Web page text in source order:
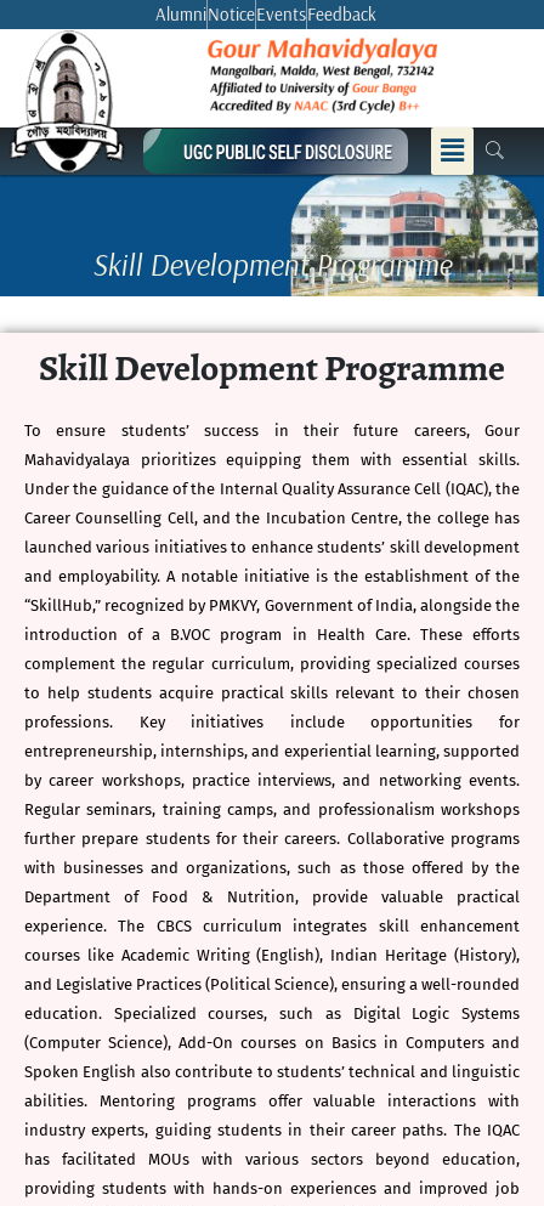
content
AlumniNoticeEventsFeedback
Menu
Skill Development Programme
Skill Development Programme
To ensure students’ success in their future careers, Gour
Mahavidyalaya prioritizes equipping them with essential skills.
Under the guidance of the Internal Quality Assurance Cell (IQAC), the
Career Counselling Cell, and the Incubation Centre, the college has
launched various initiatives to enhance students’ skill development
and employability. A notable initiative is the establishment of the
“SkillHub,” recognized by PMKVY, Government of India, alongside the
introduction of a B.VOC program in Health Care. These efforts
complement the regular curriculum, providing specialized courses
to help students acquire practical skills relevant to their chosen
professions. Key initiatives include opportunities for
entrepreneurship, internships, and experiential learning, supported
by career workshops, practice interviews, and networking events.
Regular seminars, training camps, and professionalism workshops
further prepare students for their careers. Collaborative programs
with businesses and organizations, such as those offered by the
Department of Food & Nutrition, provide valuable practical
experience. The CBCS curriculum integrates skill enhancement
courses like Academic Writing (English), Indian Heritage (History),
and Legislative Practices (Political Science), ensuring a well-rounded
education. Specialized courses, such as Digital Logic Systems
(Computer Science), Add-On courses on Basics in Computers and
Spoken English also contribute to students’ technical and linguistic
abilities. Mentoring programs offer valuable interactions with
industry experts, guiding students in their career paths. The IQAC
has facilitated MOUs with various sectors beyond education,
providing students with hands-on experiences and improved job